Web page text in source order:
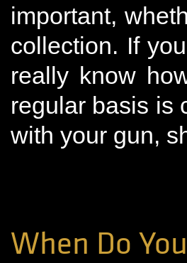
important,
collection. If
really know
regular basis is
with your gun,
When Do